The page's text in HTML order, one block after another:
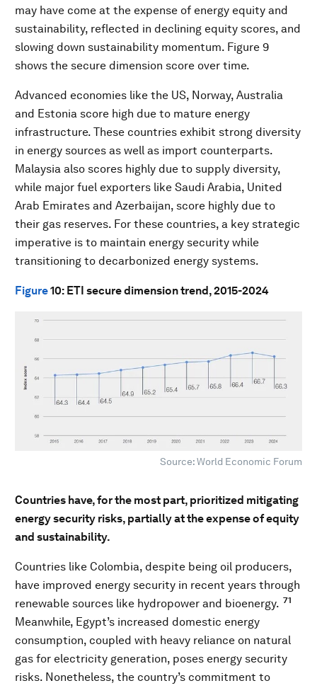
may have come at the expense of energy equity and
sustainability, reflected in declining equity scores, and
slowing down sustainability momentum. Figure 9
shows the secure dimension score over time.
Advanced economies like the US, Norway, Australia
and Estonia score high due to mature energy
infrastructure. These countries exhibit strong diversity
in energy sources as well as import counterparts.
Malaysia also scores highly due to supply diversity,
while major fuel exporters like Saudi Arabia, United
Arab Emirates and Azerbaijan, score highly due to
their gas reserves. For these countries, a key strategic
imperative is to maintain energy security while
transitioning to decarbonized energy systems.
Figure10: ETI secure dimension trend, 2015-2024
Source: World Economic Forum
Countries have, for the most part, prioritized mitigating
energy security risks, partially at the expense of equity
and sustainability.
Countries like Colombia, despite being oil producers,
have improved energy security in recent years through
renewable sources like hydropower and bioenergy. 71
Meanwhile, Egypt’s increased domestic energy
consumption, coupled with heavy reliance on natural
gas for electricity generation, poses energy security
risks. Nonetheless, the country’s commitment to